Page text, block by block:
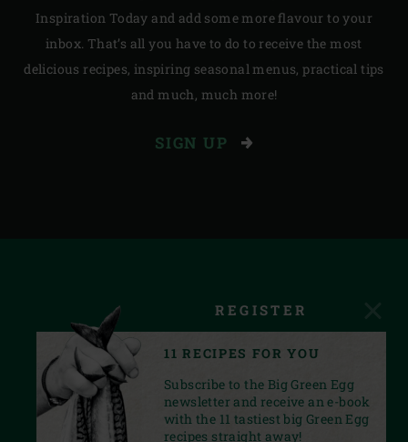
Inspiration Today and add some more flavour to your
inbox. That’s all you have to do to receive the most
delicious recipes, inspiring seasonal menus, practical tips
and much, much more!
SIGN UP
REGISTER
11 RECIPES FOR YOU
Subscribe to the Big Green Egg
newsletter and receive an e-book
with the 11 tastiest big Green Egg
recipes straight away!